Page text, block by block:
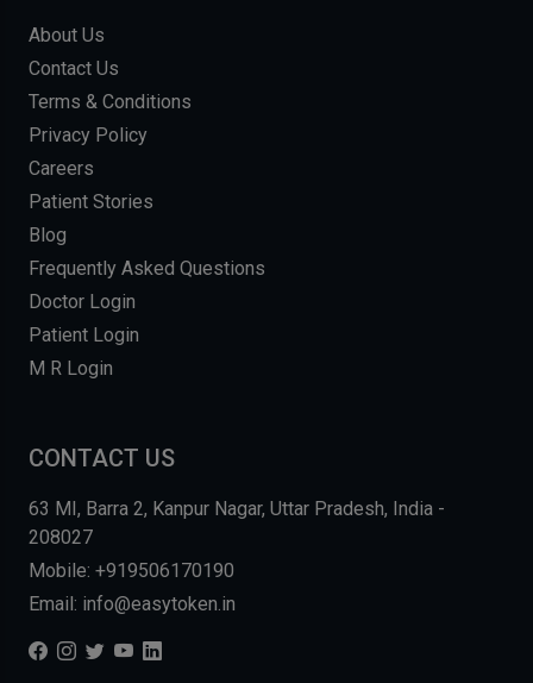
About Us
Contact Us
Terms & Conditions
Privacy Policy
Careers
Patient Stories
Blog
Frequently Asked Questions
Doctor Login
Patient Login
M R Login
CONTACT US
63 MI, Barra 2, Kanpur Nagar, Uttar Pradesh, India -
208027
Mobile: +919506170190
Email: info@easytoken.in